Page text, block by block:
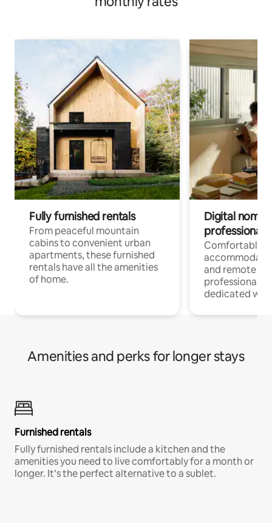
Fully furnished rentals
From peaceful mountain
cabins to convenient urban
apartments, these furnished
rentals have all the amenities
of home.
Digital
professionals
Comfortable
and remote
professionals
dedicated
Amenities and perks for longer stays
Furnished rentals
Fully furnished rentals include a kitchen and the
amenities you need to live comfortably for a month or
longer. It’s the perfect alternative to a sublet.